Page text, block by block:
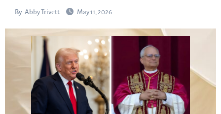
By Abby Trivett May 11, 2026